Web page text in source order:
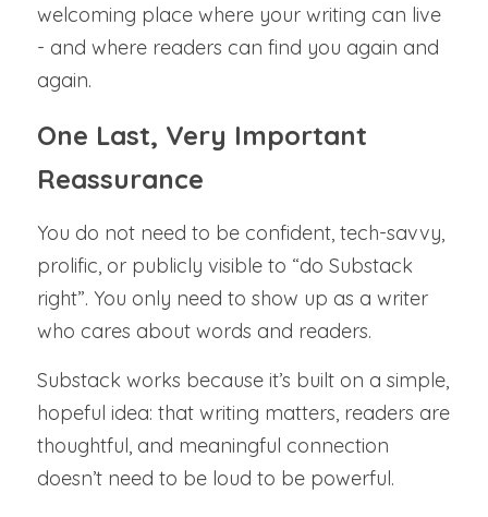
welcoming place where your writing can live
- and where readers can find you again and
again.
One Last, Very Important
Reassurance
You do not need to be confident, tech-savvy,
prolific, or publicly visible to “do Substack
right”. You only need to show up as a writer
who cares about words and readers.
Substack works because it’s built on a simple,
hopeful idea: that writing matters, readers are
thoughtful, and meaningful connection
doesn’t need to be loud to be powerful.